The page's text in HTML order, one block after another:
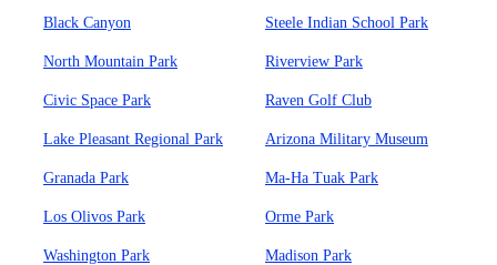
Black Canyon Steele Indian School Park
North Mountain Park Riverview Park
Civic Space Park Raven Golf Club
Lake Pleasant Regional Park Arizona Military Museum
Granada Park Ma-Ha Tuak Park
Los Olivos Park Orme Park
Washington Park Madison Park